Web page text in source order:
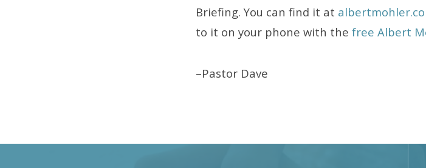
Briefing. You can find it at
to it on your phone with the free Albert
–Pastor Dave